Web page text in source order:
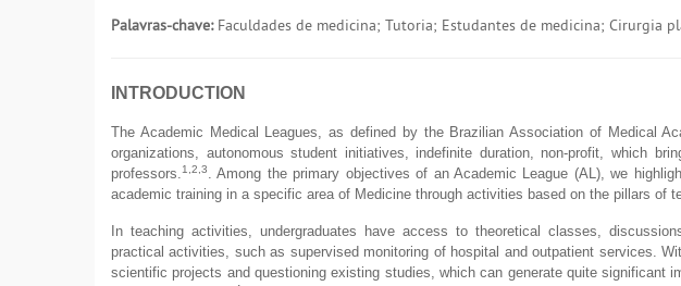
Palavras-chave:Faculdades de medicina; Tutoria; Estudantes de medicina; Cirurgia
INTRODUCTION
The Academic Medical Leagues, as defined by the Brazilian Association of Medical
organizations, autonomous student initiatives, indefinite duration, non-profit, which
professors.1,2,3. Among the primary objectives of an Academic League (AL), we
academic training in a specific area of Medicine through activities based on the pillars of
In teaching activities, undergraduates have access to theoretical classes,
practical activities, such as supervised monitoring of hospital and outpatient services.
scientific projects and questioning existing studies, which can generate quite significant